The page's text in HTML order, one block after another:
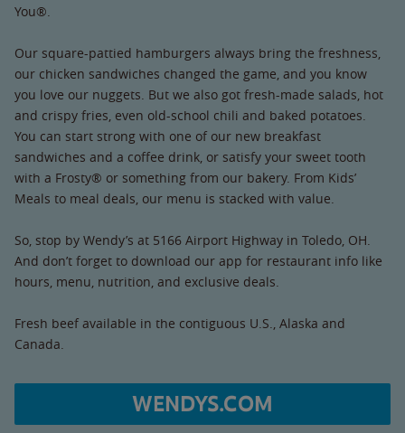
You®.
Our square-pattied hamburgers always bring the freshness,
our chicken sandwiches changed the game, and you know
you love our nuggets. But we also got fresh-made salads, hot
and crispy fries, even old-school chili and baked potatoes.
You can start strong with one of our new breakfast
sandwiches and a coffee drink, or satisfy your sweet tooth
with a Frosty® or something from our bakery. From Kids’
Meals to meal deals, our menu is stacked with value.
So, stop by Wendy’s at 5166 Airport Highway in Toledo, OH.
And don’t forget to download our app for restaurant info like
hours, menu, nutrition, and exclusive deals.
Fresh beef available in the contiguous U.S., Alaska and
Canada.
WENDYS.COM